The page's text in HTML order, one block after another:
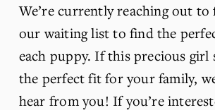
We’re currently reaching out to
our waiting list to find the
each puppy. If this precious girl
the perfect fit for your family,
hear from you! If you’re